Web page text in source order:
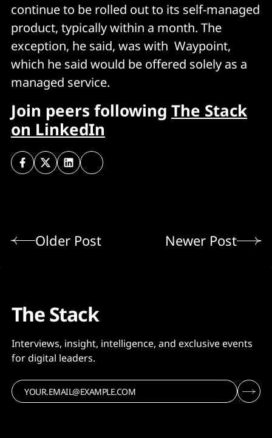
continue to be rolled out to its self-managed
product, typically within a month. The
exception, he said, was with Waypoint,
which he said would be offered solely as a
managed service.
Join peers following The Stack
on LinkedIn
Older Post Newer Post
The Stack
Interviews, insight, intelligence, and exclusive events
for digital leaders.